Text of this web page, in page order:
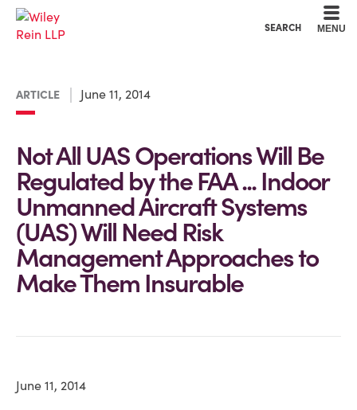
SEARCH MENU
ARTICLE June 11, 2014
Not All UAS Operations Will Be
Regulated by the FAA ... Indoor
Unmanned Aircraft Systems
(UAS) Will Need Risk
Management Approaches to
Make Them Insurable
June 11, 2014